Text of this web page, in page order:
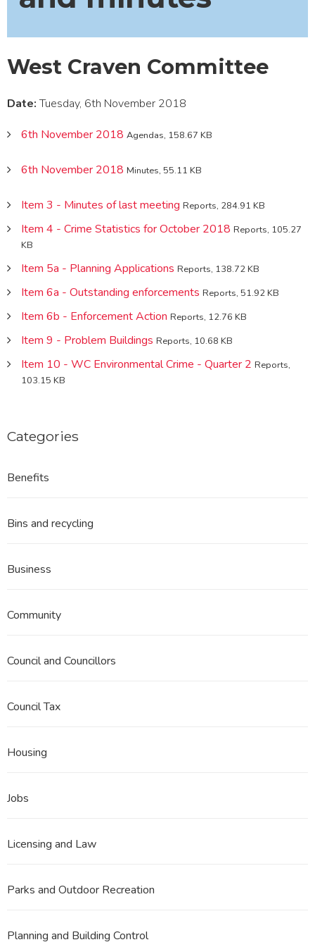
West Craven Committee
Date:Tuesday, 6th November 2018
6th November 2018 Agendas, 158.67 KB
6th November 2018 Minutes, 55.11 KB
Item 3 - Minutes of last meeting Reports, 284.91 KB
Item 4 - Crime Statistics for October 2018 Reports, 105.27
KB
Item 5a - Planning Applications Reports, 138.72 KB
Item 6a - Outstanding enforcements Reports, 51.92 KB
Item 6b - Enforcement Action Reports, 12.76 KB
Item 9 - Problem Buildings Reports, 10.68 KB
Item 10 - WC Environmental Crime - Quarter 2 Reports,
103.15 KB
Categories
Benefits
Bins and recycling
Business
Community
Council and Councillors
Council Tax
Housing
Jobs
Licensing and Law
Parks and Outdoor Recreation
Planning and Building Control